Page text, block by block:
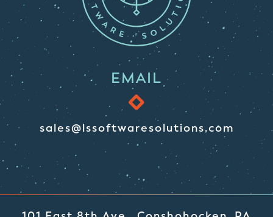
EMAIL
sales@lssoftwaresolutions.com